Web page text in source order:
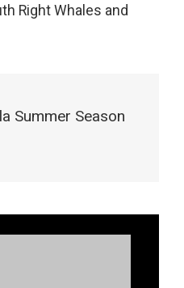
Right Whales and
Summer Season